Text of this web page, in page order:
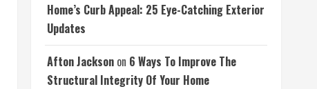
Home’s Curb Appeal: 25 Eye-Catching Exterior
Updates
Afton Jackson on 6 Ways To Improve The
Structural Integrity Of Your Home